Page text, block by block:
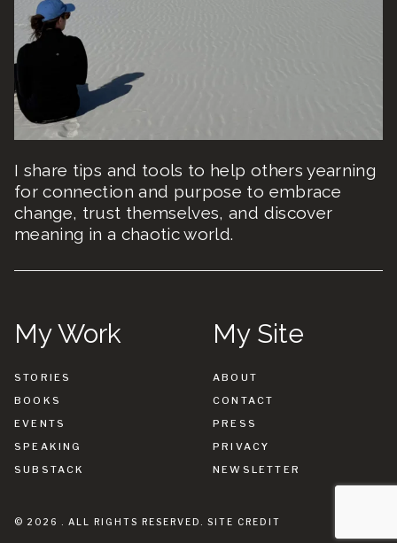
I share tips and tools to help others yearning
for connection and purpose to embrace
change, trust themselves, and discover
meaning in a chaotic world.
My Work
STORIES
BOOKS
EVENTS
SPEAKING
SUBSTACK
My Site
ABOUT
CONTACT
PRESS
PRIVACY
NEWSLETTER
© 2026 . ALL RIGHTS RESERVED. SITE CREDIT